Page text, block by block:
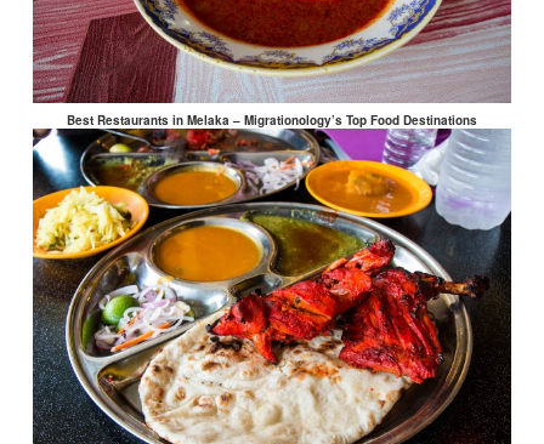
Best Restaurants in Melaka – Migrationology’s Top Food Destinations